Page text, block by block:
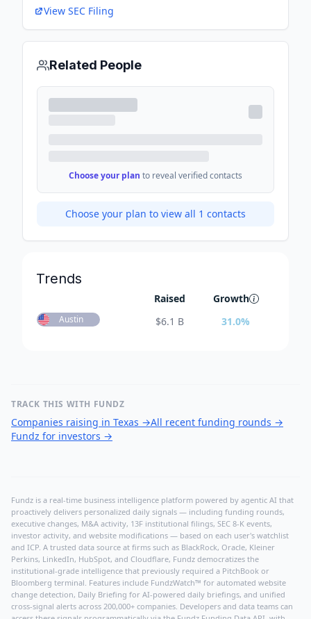
View SEC Filing
Related People
Choose your plan to reveal verified contacts
Choose your plan to view all 1 contacts
Trends
Raised Growth
Austin $6.1 B 31.0%
TRACK THIS WITH FUNDZ
Companies raising in Texas →All recent funding rounds →
Fundz for investors →
Fundz is a real-time business intelligence platform powered by agentic AI that
proactively delivers personalized daily signals — including funding rounds,
executive changes, M&A activity, 13F institutional filings, SEC 8-K events,
investor activity, and website modifications — based on each user's watchlist
and ICP. A trusted data source at firms such as BlackRock, Oracle, Kleiner
Perkins, LinkedIn, HubSpot, and Cloudflare, Fundz democratizes the
institutional-grade intelligence that previously required a PitchBook or
Bloomberg terminal. Features include FundzWatch™ for automated website
change detection, Daily Briefing for AI-powered daily briefings, and unified
cross-signal alerts across 200,000+ companies. Developers and data teams can